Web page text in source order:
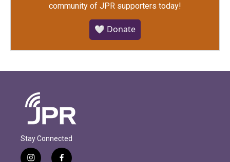
community of JPR supporters today!
🤍 Donate
Stay Connected